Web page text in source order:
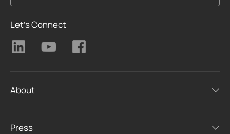
Let's Connect
About
Press